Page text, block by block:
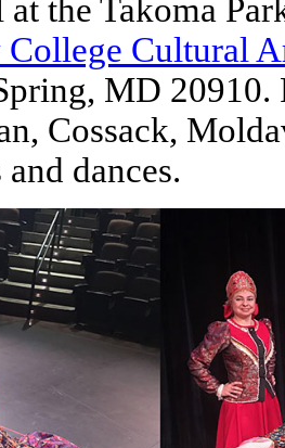
at the Takoma
Cultural
MD 20910.
Cossack,
dances.